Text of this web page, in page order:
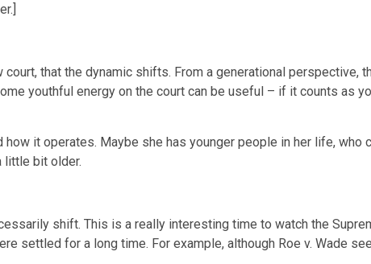
that the dynamic shifts. From a generational perspective,
youthful energy on the court can be useful – if it counts as
it operates. Maybe she has younger people in her life, who
little bit older.
shift. This is a really interesting time to watch the
settled for a long time. For example, although Roe v. Wade